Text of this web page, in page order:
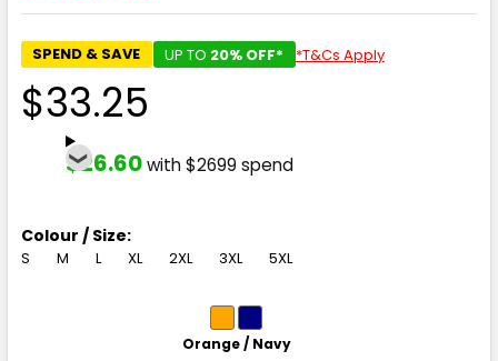
SPEND & SAVE UP TO 20% OFF* *T&Cs Apply
$33.25
$26.60with $2699 spend
Colour / Size:
S M L XL 2XL 3XL 5XL
Orange / Navy